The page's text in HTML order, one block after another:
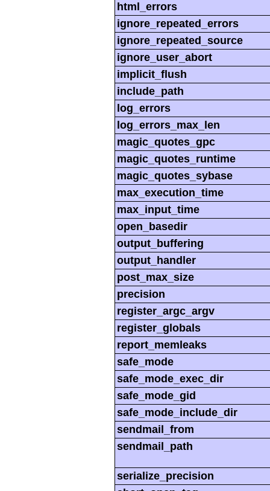
html_errors
ignore_repeated_errors
ignore_repeated_source
ignore_user_abort
implicit_flush
include_path
log_errors
log_errors_max_len
magic_quotes_gpc
magic_quotes_runtime
magic_quotes_sybase
max_execution_time
max_input_time
open_basedir
output_buffering
output_handler
post_max_size
precision
register_argc_argv
register_globals
report_memleaks
safe_mode
safe_mode_exec_dir
safe_mode_gid
safe_mode_include_dir
sendmail_from
sendmail_path
serialize_precision